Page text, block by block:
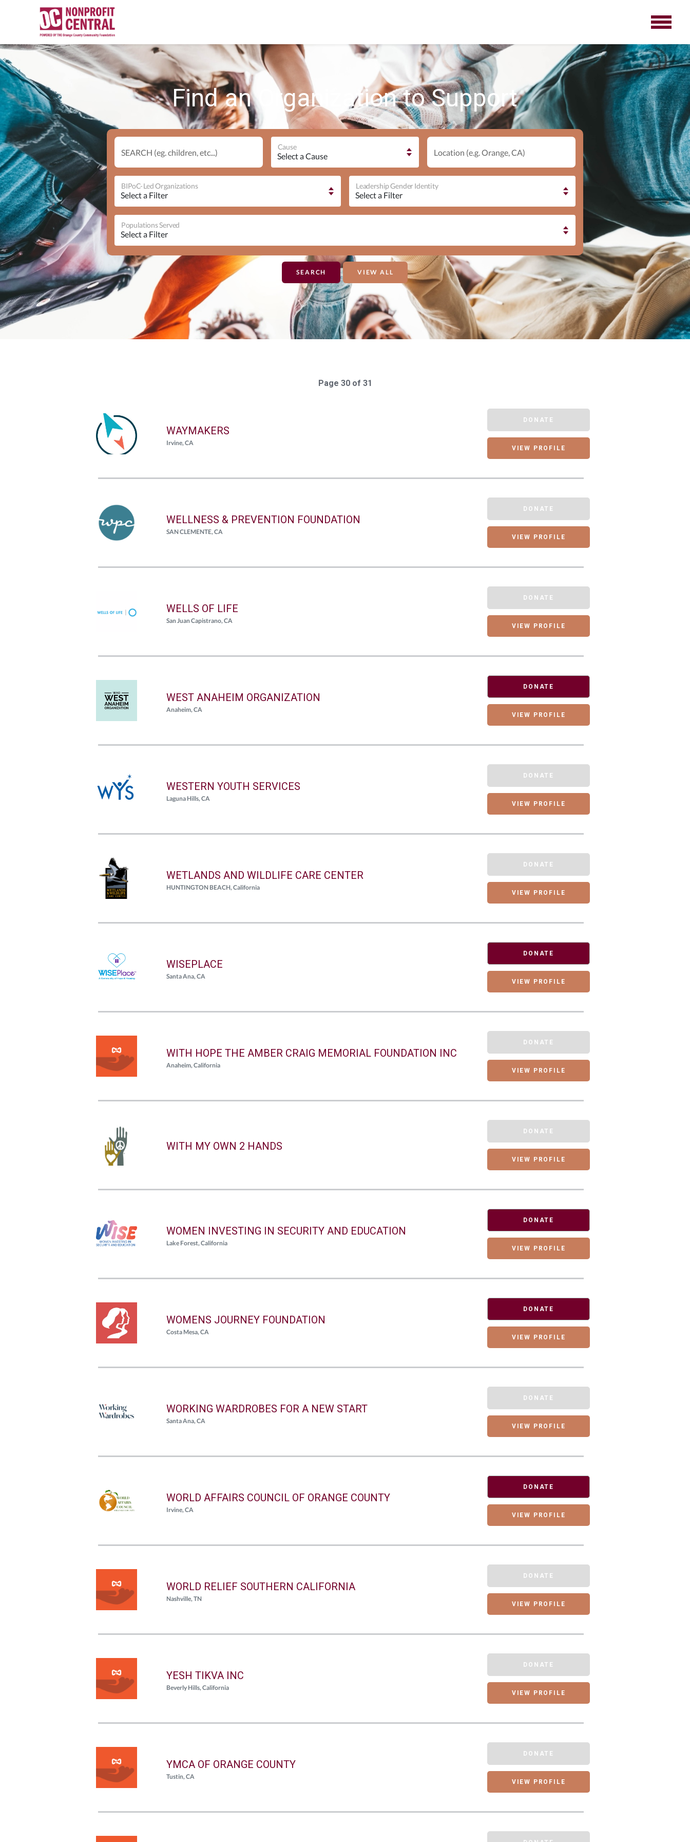
Find an Organization to Support
SEARCH (eg. children, etc...)
Cause
Location (e.g. Orange, CA)
BIPoC-Led Organizations Leadership Gender Identity
Populations Served
VIEW ALL
Page 30 of 31
WAYMAKERS
Irvine, CA
DONATE
VIEW PROFILE
WELLNESS & PREVENTION FOUNDATION
SAN CLEMENTE, CA
DONATE
VIEW PROFILE
WELLS OF LIFE
San Juan Capistrano, CA
DONATE
VIEW PROFILE
WEST ANAHEIM ORGANIZATION
Anaheim, CA
DONATE
VIEW PROFILE
WESTERN YOUTH SERVICES
Laguna Hills, CA
DONATE
VIEW PROFILE
WETLANDS AND WILDLIFE CARE CENTER
HUNTINGTON BEACH, California
DONATE
VIEW PROFILE
WISEPLACE
Santa Ana, CA
DONATE
VIEW PROFILE
WITH HOPE THE AMBER CRAIG MEMORIAL FOUNDATION INC
Anaheim, California
DONATE
VIEW PROFILE
WITH MY OWN 2 HANDS
DONATE
VIEW PROFILE
WOMEN INVESTING IN SECURITY AND EDUCATION
Lake Forest, California
DONATE
VIEW PROFILE
WOMENS JOURNEY FOUNDATION
Costa Mesa, CA
DONATE
VIEW PROFILE
WORKING WARDROBES FOR A NEW START
Santa Ana, CA
DONATE
VIEW PROFILE
WORLD AFFAIRS COUNCIL OF ORANGE COUNTY
Irvine, CA
DONATE
VIEW PROFILE
WORLD RELIEF SOUTHERN CALIFORNIA
Nashville, TN
DONATE
VIEW PROFILE
YESH TIKVA INC
Beverly Hills, California
DONATE
VIEW PROFILE
YMCA OF ORANGE COUNTY
Tustin, CA
DONATE
VIEW PROFILE